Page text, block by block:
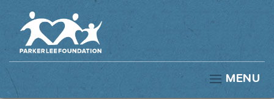
MENU